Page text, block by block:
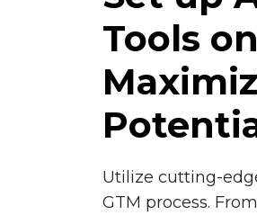
Tools
Utilize cutting-
GTM process.